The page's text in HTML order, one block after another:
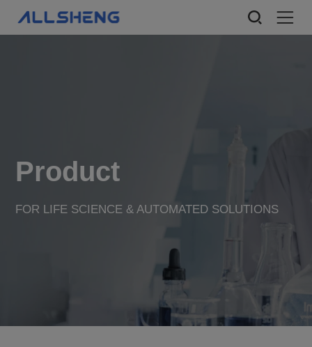
Product
FOR LIFE SCIENCE & AUTOMATED SOLUTIONS